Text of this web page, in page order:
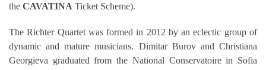
the CAVATINA Ticket Scheme).
The Richter Quartet was formed in 2012 by an eclectic group of
dynamic and mature musicians. Dimitar Burov and Christiana
Georgieva graduated from the National Conservatoire in Sofia